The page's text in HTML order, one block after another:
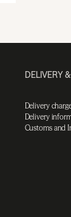
DELIVERY
Delivery
Delivery
Customs and